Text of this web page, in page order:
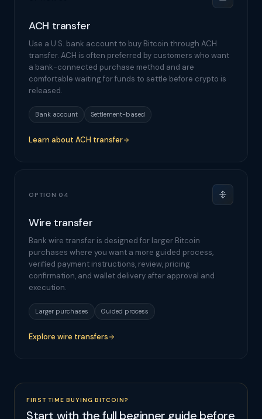
ACH transfer
Use a U.S. bank account to buy Bitcoin through ACH
transfer. ACH is often preferred by customers who want
a bank-connected purchase method and are
comfortable waiting for funds to settle before crypto is
released.
Bank account Settlement-based
Learn about ACH transfer
OPTION 04
Wire transfer
Bank wire transfer is designed for larger Bitcoin
purchases where you want a more guided process,
verified payment instructions, review, pricing
confirmation, and wallet delivery after approval and
execution.
Larger purchases Guided process
Explore wire transfers
FIRST TIME BUYING BITCOIN?
Start with the full beginner guide before